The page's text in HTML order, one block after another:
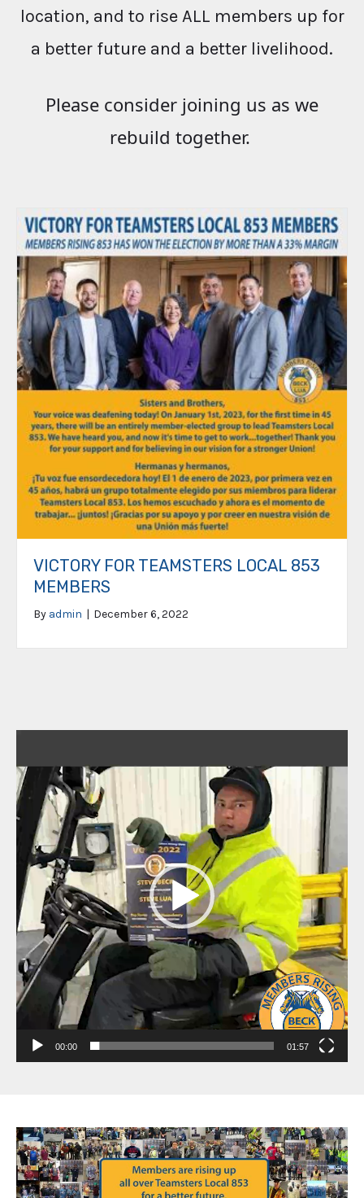
location, and to rise ALL members up for
a better future and a better livelihood.
Please consider joining us as we
rebuild together.
VICTORY FOR TEAMSTERS LOCAL 853
MEMBERS
By admin | December 6, 2022
Player
00:00 01:57